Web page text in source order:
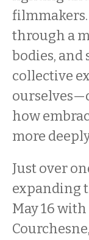
through a
bodies, and
collective
how
more
Just over
expanding
May 16